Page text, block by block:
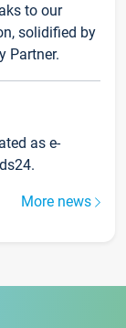
to our
solidified by
Partner.
as e-
More news